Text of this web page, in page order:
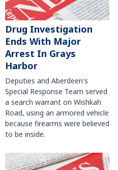
Drug Investigation
Ends With Major
Arrest In Grays
Harbor
Deputies and Aberdeen's
Special Response Team served
a search warrant on Wishkah
Road, using an armored vehicle
because firearms were believed
to be inside.